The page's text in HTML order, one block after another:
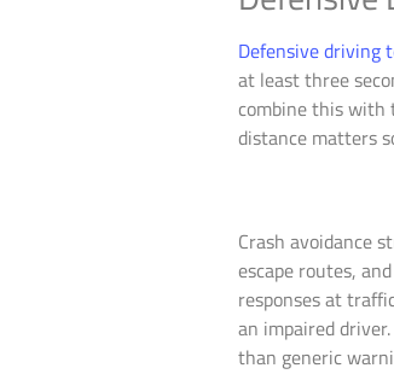
Defensive driving
at least three
combine this with
distance matters
Crash avoidance
escape routes,
responses at
an impaired
than generic